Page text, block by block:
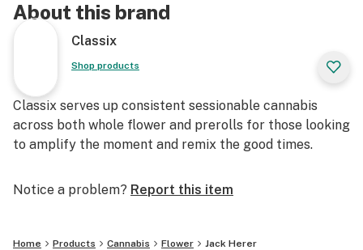
About this brand
Classix
Shop products
Classix serves up consistent sessionable cannabis
across both whole flower and prerolls for those looking
to amplify the moment and remix the good times.
Notice a problem? Report this item
Home Products Cannabis Flower Jack Herer